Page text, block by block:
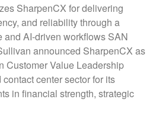
SharpenCX for delivering
and reliability through a
and AI-driven workflows SAN
announced SharpenCX as
Customer Value Leadership
center sector for its
in financial strength, strategic